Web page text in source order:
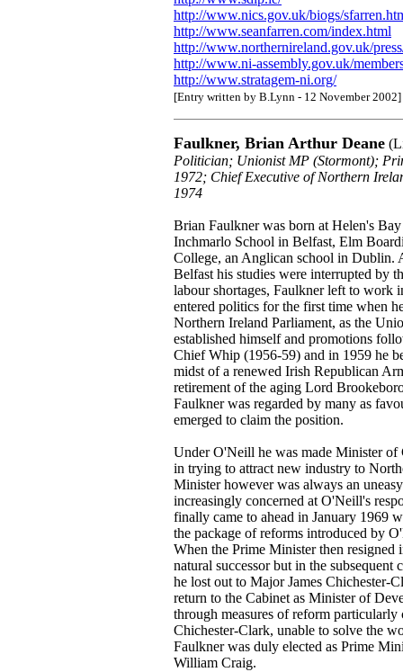
http://www.nics.gov.uk/biogs/
http://www.seanfarren.com/index.html
http://www.northernireland.gov.uk/
http://www.ni-assembly.gov.uk/
http://www.stratagem-ni.org/
[Entry written by B.Lynn - 12 November 2002]
Faulkner, Brian Arthur Deane
Politician; Unionist MP (Stormont);
1972; Chief Executive of Northern
1974
Brian Faulkner was born at Helen's
Inchmarlo School in Belfast, Elm
College, an Anglican school in Dublin.
Belfast his studies were interrupted by
labour shortages, Faulkner left to work
entered politics for the first time when
Northern Ireland Parliament, as the
established himself and promotions
Chief Whip (1956-59) and in 1959 he
midst of a renewed Irish Republican
retirement of the aging Lord
Faulkner was regarded by many as
emerged to claim the position.
Under O'Neill he was made Minister of
in trying to attract new industry to
Minister however was always an
increasingly concerned at O'Neill's
finally came to ahead in January 1969
the package of reforms introduced by
When the Prime Minister then
natural successor but in the
he lost out to Major James Chichester-
return to the Cabinet as Minister of
through measures of reform
Chichester-Clark, unable to solve the
Faulkner was duly elected as Prime
William Craig.